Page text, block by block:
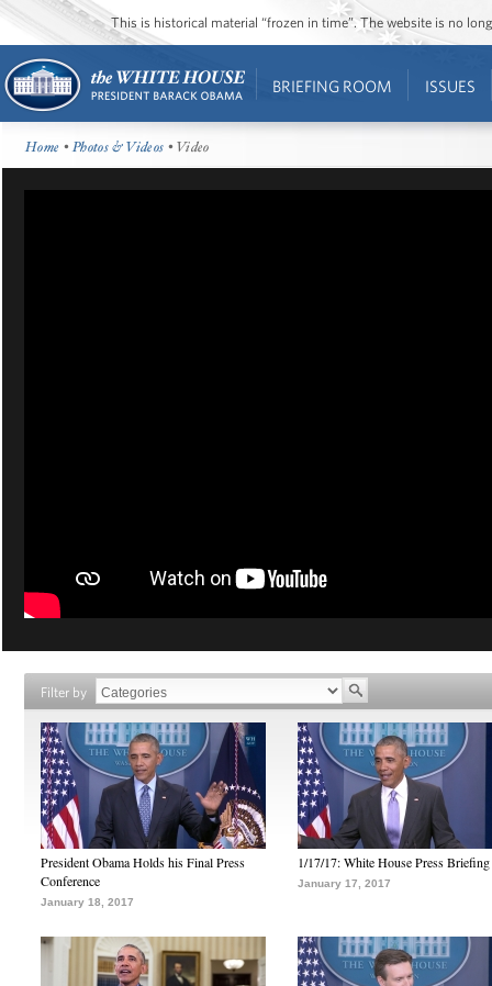
This is historical material “frozen in time”. The website is no
BRIEFING ROOM ISSUES
Home •Photos & Videos • Video
Filter by
President Obama Holds his Final Press
Conference
January 18, 2017
1/17/17: White House Press Briefing
January 17, 2017